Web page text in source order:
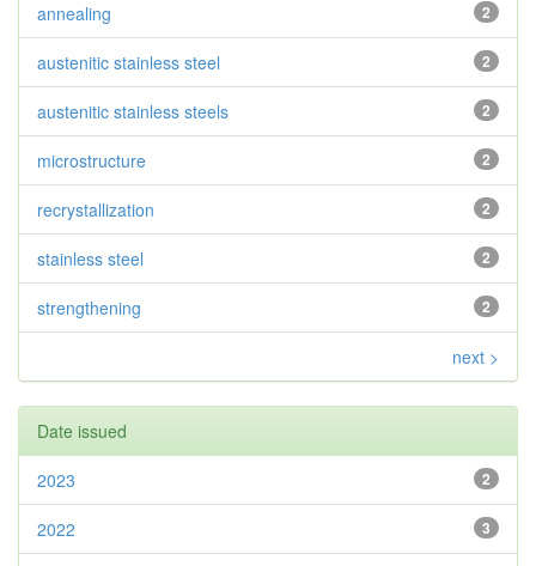
2
annealing
2
austenitic stainless steel
2
austenitic stainless steels
2
microstructure
2
recrystallization
2
stainless steel
2
strengthening
next >
Date issued
2
2023
3
2022